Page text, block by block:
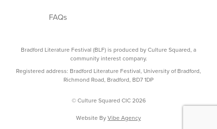
FAQs
Bradford Literature Festival (BLF) is produced by Culture Squared, a
community interest company.
Registered address: Bradford Literature Festival, University of Bradford,
Richmond Road, Bradford, BD7 1DP
© Culture Squared CIC 2026
Website ByVibe Agency